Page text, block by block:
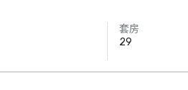
套房
29